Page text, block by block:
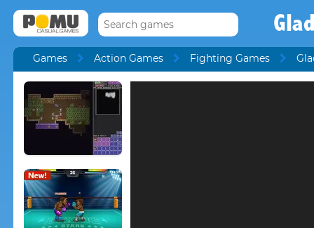
Games Action Games Fighting Games